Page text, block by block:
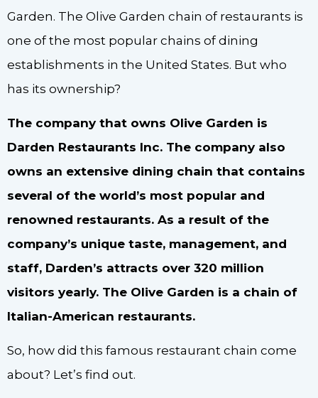
Garden. The Olive Garden chain of restaurants is
one of the most popular chains of dining
establishments in the United States. But who
has its ownership?
The company that owns Olive Garden is
Darden Restaurants Inc. The company also
owns an extensive dining chain that contains
several of the world’s most popular and
renowned restaurants. As a result of the
company’s unique taste, management, and
staff, Darden’s attracts over 320 million
visitors yearly. The Olive Garden is a chain of
Italian-American restaurants.
So, how did this famous restaurant chain come
about? Let’s find out.